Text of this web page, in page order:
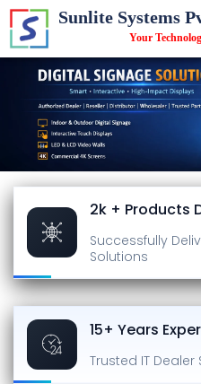
Sunlite Systems
Your
2k + Products
Successfully
Solutions
15+ Years
Trusted IT Dealer